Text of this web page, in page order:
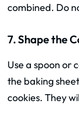
combined. Do
7. Shape the
Use a spoon or
the baking
cookies. They